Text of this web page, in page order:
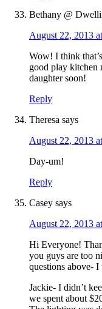
Bethany @
August 22, 2013
Wow! I think
good play kitchen
daughter soon!
Reply
Theresa says
August 22, 2013
Day-um!
Reply
Casey says
August 22, 2013
Hi Everyone!
you guys are too
questions above-
Jackie- I didn’t
we spent about